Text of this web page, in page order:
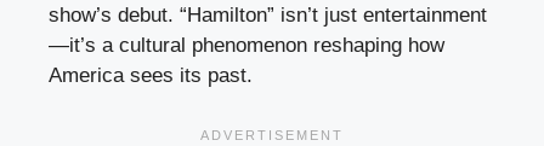
show’s debut. “Hamilton” isn’t just entertainment
—it’s a cultural phenomenon reshaping how
America sees its past.